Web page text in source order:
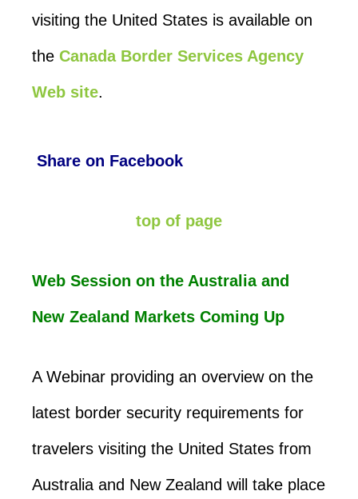
visiting the United States is available on
the Canada Border Services Agency
Web site.
Share on Facebook
top of page
Web Session on the Australia and
New Zealand Markets Coming Up
A Webinar providing an overview on the
latest border security requirements for
travelers visiting the United States from
Australia and New Zealand will take place